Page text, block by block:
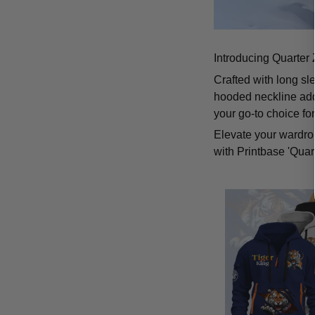
Introducing
Crafted with long
hooded neckline
your go-to choice
Elevate your
with Printbase